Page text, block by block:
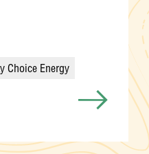
Choice Energy